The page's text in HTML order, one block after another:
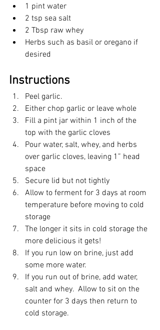
1 pint water
2 tsp sea salt
2 Tbsp raw whey
Herbs such as basil or oregano if
desired
Instructions
Peel garlic.
Either chop garlic or leave whole
Fill a pint jar within 1 inch of the
top with the garlic cloves
Pour water, salt, whey, and herbs
over garlic cloves, leaving 1” head
space
Secure lid but not tightly
Allow to ferment for 3 days at room
temperature before moving to cold
storage
The longer it sits in cold storage the
more delicious it gets!
If you run low on brine, just add
some more water.
If you run out of brine, add water,
salt and whey.  Allow to sit on the
counter for 3 days then return to
cold storage.